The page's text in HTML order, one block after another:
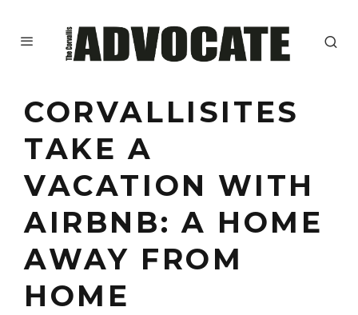
CORVALLISITES
TAKE A
VACATION WITH
AIRBNB: A HOME
AWAY FROM
HOME